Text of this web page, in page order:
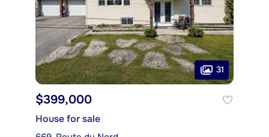
31
$399,000
House for sale